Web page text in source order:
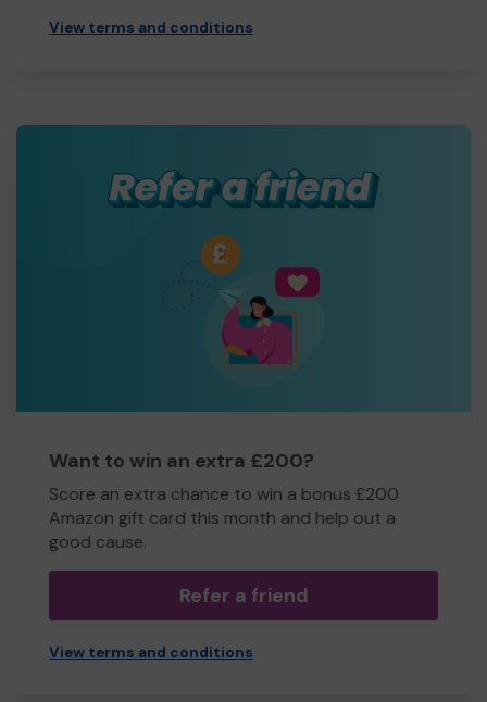
View terms and conditions
Want to win an extra £200?
Score an extra chance to win a bonus £200
Amazon gift card this month and help out a
good cause.
Refer a friend
View terms and conditions